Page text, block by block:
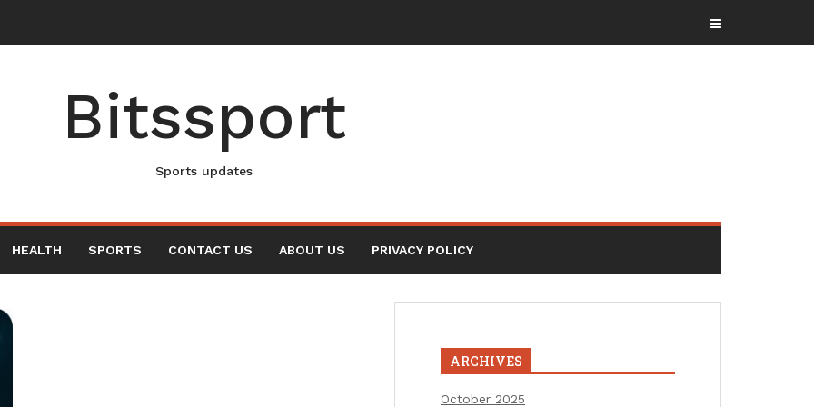
Elvis Presley Documentary
Bitssport
Sports updates
HEALTH SPORTS CONTACT US ABOUT US PRIVACY POLICY
ARCHIVES
October 2025